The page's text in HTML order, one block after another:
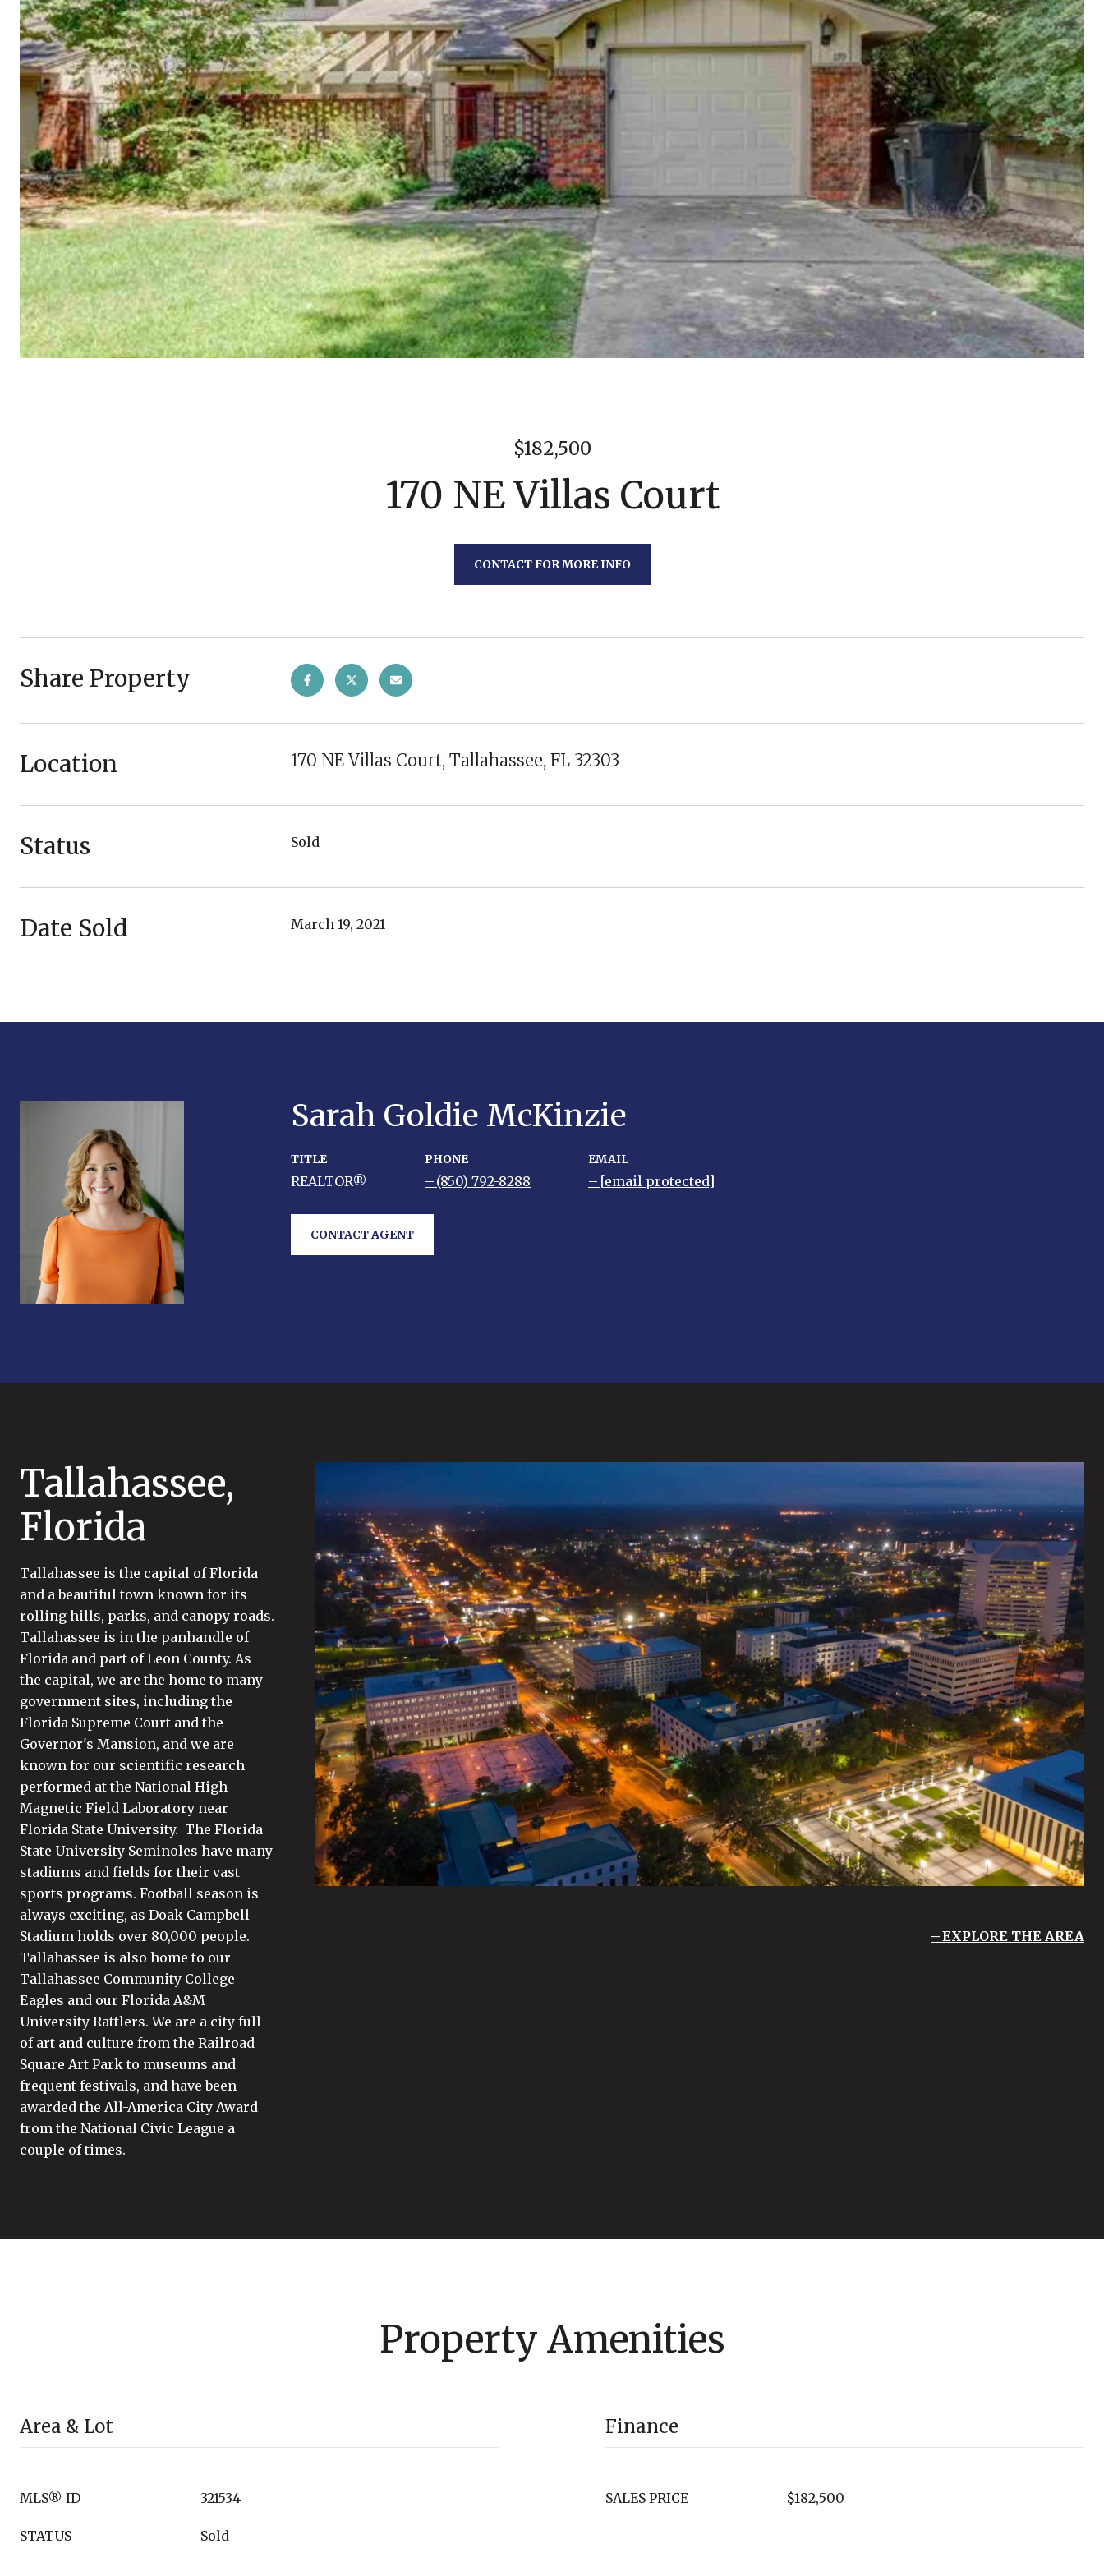
$182,500
170 NE Villas Court
CONTACT FOR MORE INFO
Share Property
Location 170 NE Villas Court, Tallahassee, FL 32303
Status Sold
Date Sold March 19, 2021
Sarah Goldie McKinzie
TITLE
REALTOR®
PHONE
(850) 792-8288
EMAIL
[email protected]
CONTACT AGENT
Tallahassee,
Florida
Tallahassee is the capital of Florida
and a beautiful town known for its
rolling hills, parks, and canopy roads.
Tallahassee is in the panhandle of
Florida and part of Leon County. As
the capital, we are the home to many
government sites, including the
Florida Supreme Court and the
Governor's Mansion, and we are
known for our scientific research
performed at the National High
Magnetic Field Laboratory near
Florida State University. The Florida
State University Seminoles have many
stadiums and fields for their vast
sports programs. Football season is
always exciting, as Doak Campbell
Stadium holds over 80,000 people.
Tallahassee is also home to our
Tallahassee Community College
Eagles and our Florida A&M
University Rattlers. We are a city full
of art and culture from the Railroad
Square Art Park to museums and
frequent festivals, and have been
awarded the All-America City Award
from the National Civic League a
couple of times.
EXPLORE THE AREA
Property Amenities
Area & Lot
MLS® ID 321534
STATUS Sold
Finance
SALES PRICE $182,500